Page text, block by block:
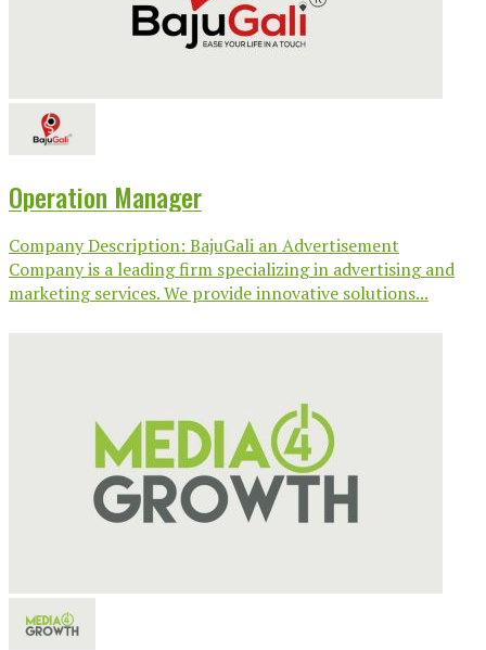
Operation Manager
Company Description: BajuGali an Advertisement
Company is a leading firm specializing in advertising and
marketing services. We provide innovative solutions...